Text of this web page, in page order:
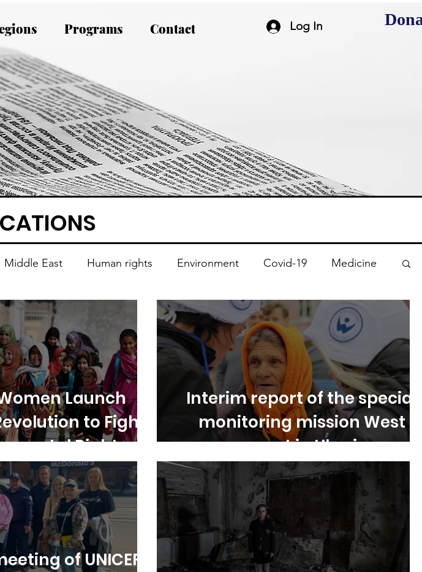
Programs Contact Log In
Middle East Human rights Environment Covid-19 Medicine
Democracy Asia Latin America Europe
Launch
to Fight
Rights
Interim report of the special
monitoring mission West
support in Ukraine
of UNICEF